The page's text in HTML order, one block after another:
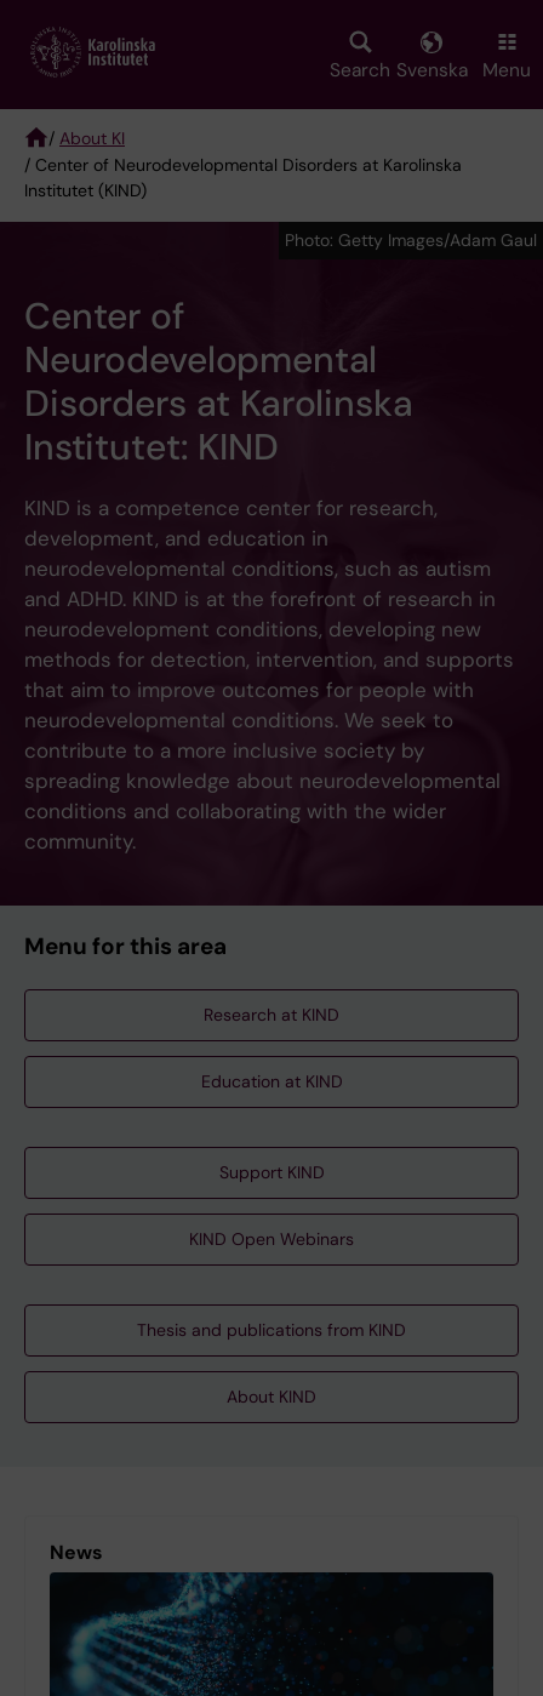
main
Search Svenska Menu
Breadcrumb
/ About KI
/ Center of Neurodevelopmental Disorders at Karolinska
Institutet (KIND)
Center of
Neurodevelopmental
Disorders at Karolinska
Institutet: KIND
KIND is a competence center for research,
development, and education in
neurodevelopmental conditions, such as autism
and ADHD. KIND is at the forefront of research in
neurodevelopment conditions, developing new
methods for detection, intervention, and supports
that aim to improve outcomes for people with
neurodevelopmental conditions. We seek to
contribute to a more inclusive society by
spreading knowledge about neurodevelopmental
conditions and collaborating with the wider
community.
Photo: Getty Images/Adam Gaul
Menu for this area
Research at KIND
Education at KIND
Support KIND
KIND Open Webinars
Thesis and publications from KIND
About KIND
News